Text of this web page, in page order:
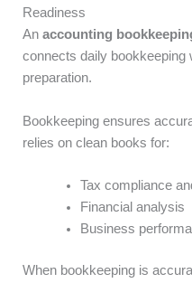
Readiness
An accounting
connects daily bookkeeping
preparation.
Bookkeeping ensures
relies on clean books for:
Tax compliance
Financial analysis
Business
When bookkeeping is